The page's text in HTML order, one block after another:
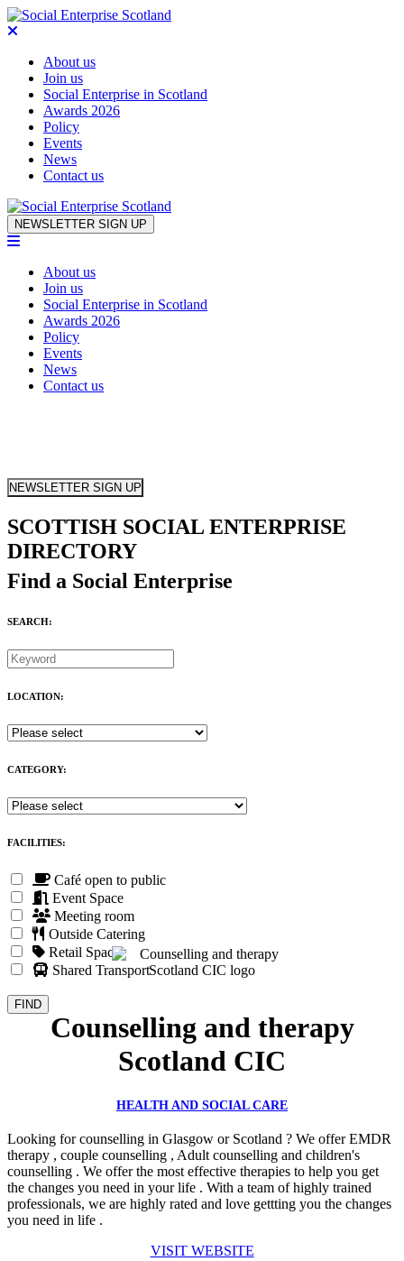
About us
Join us
Social Enterprise in Scotland
Awards 2026
Policy
Events
News
Contact us
Skip to content
NEWSLETTER SIGN UP
About us
Join us
Social Enterprise in Scotland
Awards 2026
Policy
Events
News
Contact us
NEWSLETTER SIGN UP
SCOTTISH SOCIAL ENTERPRISE
DIRECTORY
Find a Social Enterprise
SEARCH:
LOCATION:
CATEGORY:
FACILITIES:
Café open to public
Event Space
Meeting room
Outside Catering
Retail Space
Shared Transport
Counselling and therapy
Scotland CIC
HEALTH AND SOCIAL CARE
Looking for counselling in Glasgow or Scotland ? We offer EMDR
therapy , couple counselling , Adult counselling and children's
counselling . We offer the most effective therapies to help you get
the changes you need in your life . With a team of highly trained
professionals, we are highly rated and love gettting you the changes
you need in life .
VISIT WEBSITE